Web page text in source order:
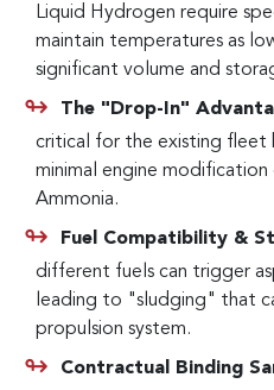
Liquid Hydrogen require
maintain temperatures as
significant volume and
The "Drop-In"
critical for the existing fleet
minimal engine
Ammonia.
Fuel Compatibility &
different fuels can trigger
leading to "sludging" that
propulsion system.
Contractual Binding